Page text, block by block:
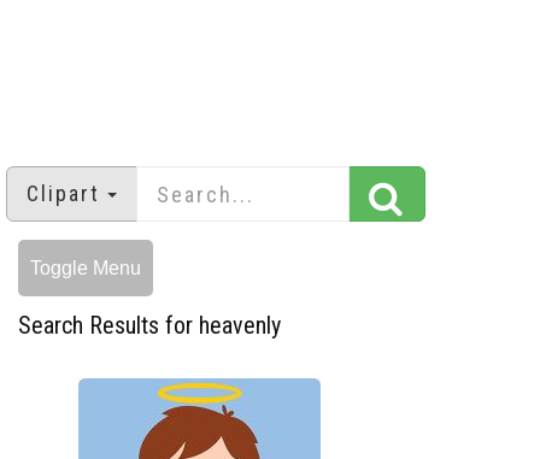
Clipart
Toggle Menu
Search Results for heavenly